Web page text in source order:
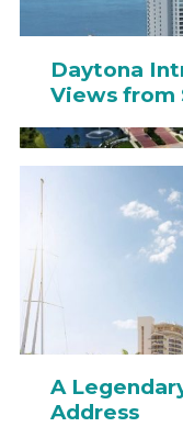
Daytona
Views from
A
Address